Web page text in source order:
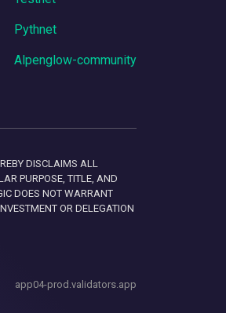
Pythnet
Alpenglow-community
DISCLAIMS ALL
PURPOSE, TITLE, AND
DOES NOT WARRANT
OR DELEGATION
app04-prod.validators.app